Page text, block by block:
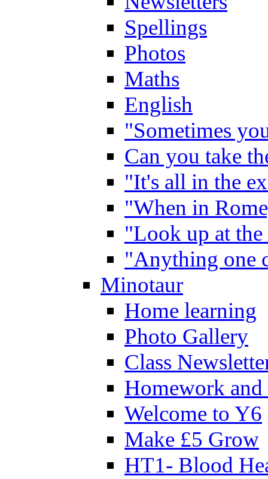
Spellings
Photos
Maths
English
"Sometimes
Can you take
"It's all in the
"When in
"Look up at the
"Anything one
Minotaur
Home learning
Photo Gallery
Class
Homework
Welcome to Y6
Make £5 Grow
HT1- Blood